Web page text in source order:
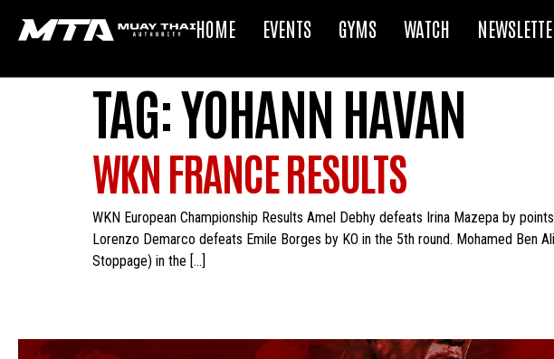
HOME EVENTS GYMS WATCH
TAG:YOHANN HAVAN
WKN FRANCE RESULTS
WKN European Championship Results Amel Debhy defeats Irina Mazepa by
Lorenzo Demarco defeats Emile Borges by KO in the 5th round. Mohamed Ben
Stoppage) in the […]